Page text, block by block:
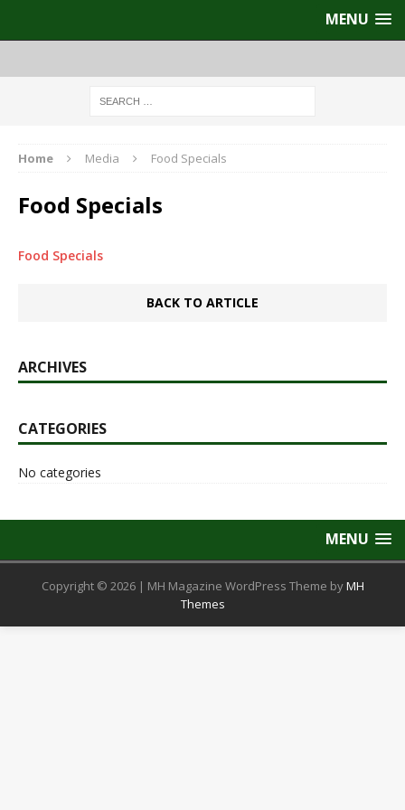
MENU
Home Media Food Specials
Food Specials
Food Specials
BACK TO ARTICLE
ARCHIVES
CATEGORIES
No categories
MENU
Copyright © 2026 | MH Magazine WordPress Theme byMH
Themes